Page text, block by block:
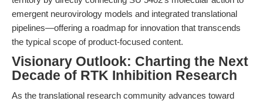
emergent neurovirology models and integrated translational
pipelines—offering a roadmap for innovation that transcends
the typical scope of product-focused content.
Visionary Outlook: Charting the Next
Decade of RTK Inhibition Research
As the translational research community advances toward